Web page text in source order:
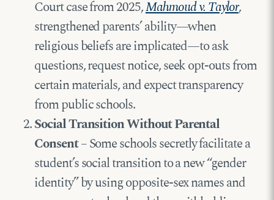
Court case from 2025,Mahmoud v. Taylor,
strengthened parents’ ability—when
religious beliefs are implicated—to ask
questions, request notice, seek opt-outs from
certain materials, and expect transparency
from public schools.
Social Transition Without Parental
Consent– Some schools secretly facilitate a
student’s social transition to a new “gender
identity” by using opposite-sex names and